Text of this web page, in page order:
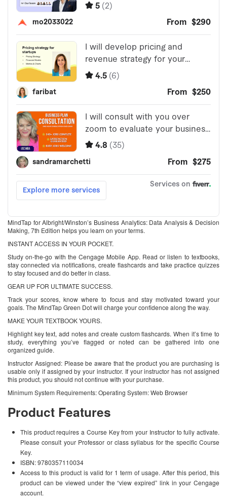
MindTap for Albright/Winston’s Business Analytics: Data Analysis & Decision
Making, 7th Edition helps you learn on your terms.
INSTANT ACCESS IN YOUR POCKET.
Study on-the-go with the Cengage Mobile App. Read or listen to textbooks,
stay connected via notifications, create flashcards and take practice quizzes
to stay focused and do better in class.
GEAR UP FOR ULTIMATE SUCCESS.
Track your scores, know where to focus and stay motivated toward your
goals. The MindTap Green Dot will charge your confidence along the way.
MAKE YOUR TEXTBOOK YOURS.
Highlight key text, add notes and create custom flashcards. When it’s time to
study, everything you’ve flagged or noted can be gathered into one
organized guide.
Instructor Assigned: Please be aware that the product you are purchasing is
usable only if assigned by your instructor. If your instructor has not assigned
this product, you should not continue with your purchase.
Minimum System Requirements: Operating System: Web Browser
Product Features
This product requires a Course Key from your Instructor to fully activate.
Please consult your Professor or class syllabus for the specific Course
Key.
ISBN: 9780357110034
Access to this product is valid for 1 term of usage. After this period, this
product can be viewed under the “view expired” link in your Cengage
account.